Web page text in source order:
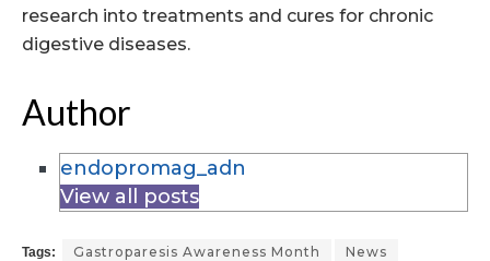
research into treatments and cures for chronic
digestive diseases.
Author
endopromag_adn
View all posts
Tags: Gastroparesis Awareness Month
News